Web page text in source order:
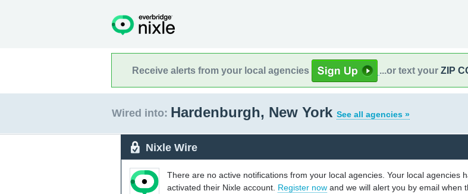
Receive alerts from your local agencies ...or text your ZIP
Wired into: Hardenburgh, New York See all agencies »
Nixle Wire
There are no active notifications from your local agencies. Your local agencies
activated their Nixle account. Register now and we will alert you by email when